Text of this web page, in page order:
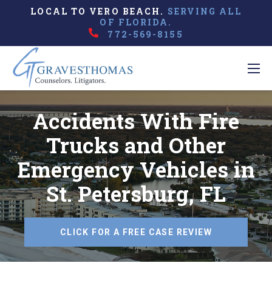
LOCAL TO VERO BEACH. SERVING ALL
OF FLORIDA.
772-569-8155
Accidents With Fire
Trucks and Other
Emergency Vehicles in
St. Petersburg, FL
CLICK FOR A FREE CASE REVIEW